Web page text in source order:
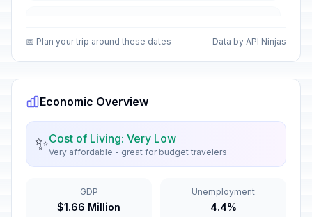
🇺🇳 Passed
🗓️Orthodox Christmas Day
January 7, 2026 • Wednesday
New Year Holiday
📅 Plan your trip around these dates Data by API Ninjas
Economic Overview
✨Cost of Living: Very Low
Very affordable - great for budget travelers
GDP
$1.66 Million
Unemployment
4.4%